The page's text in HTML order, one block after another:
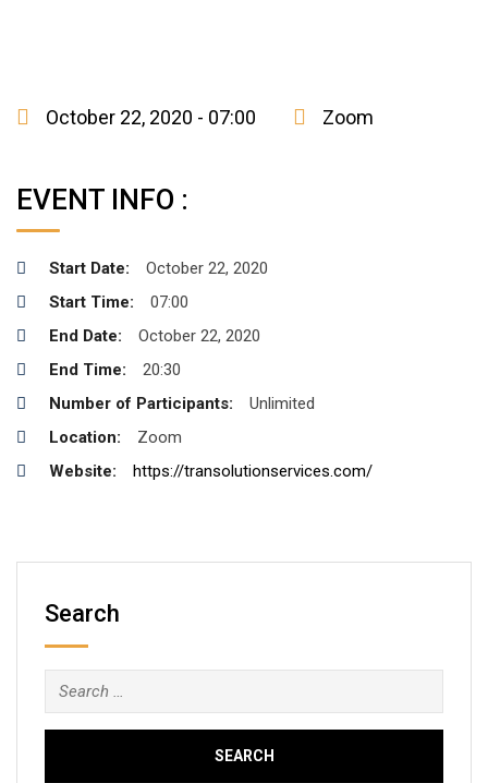
October 22, 2020 - 07:00 Zoom
EVENT INFO :
Start Date:
October 22, 2020
Start Time:
07:00
End Date:
October 22, 2020
End Time:
20:30
Number of Participants:
Unlimited
Location:
Zoom
Website:
https://transolutionservices.com/
Search
Search
for: